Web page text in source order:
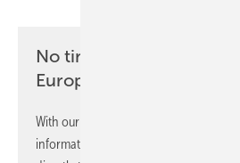
No time? No problem
Europe newsletter
With our newsletter, you will regularly
information and news from us,